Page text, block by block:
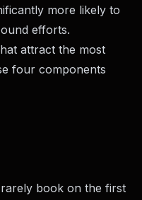
more likely to
efforts.
attract the most
four components
book on the first